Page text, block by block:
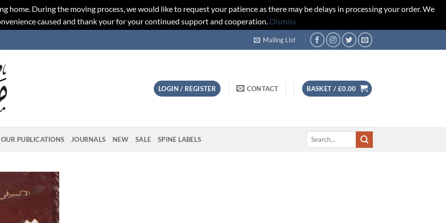
home. During the moving process, we would like to request your patience as there may be delays in processing your order. We
caused and thank your for your continued support and cooperation. Dismiss
Mailing List
LOGIN / REGISTER CONTACT BASKET / £0.00
OUR PUBLICATIONS JOURNALS NEW SALE SPINE LABELS
Search